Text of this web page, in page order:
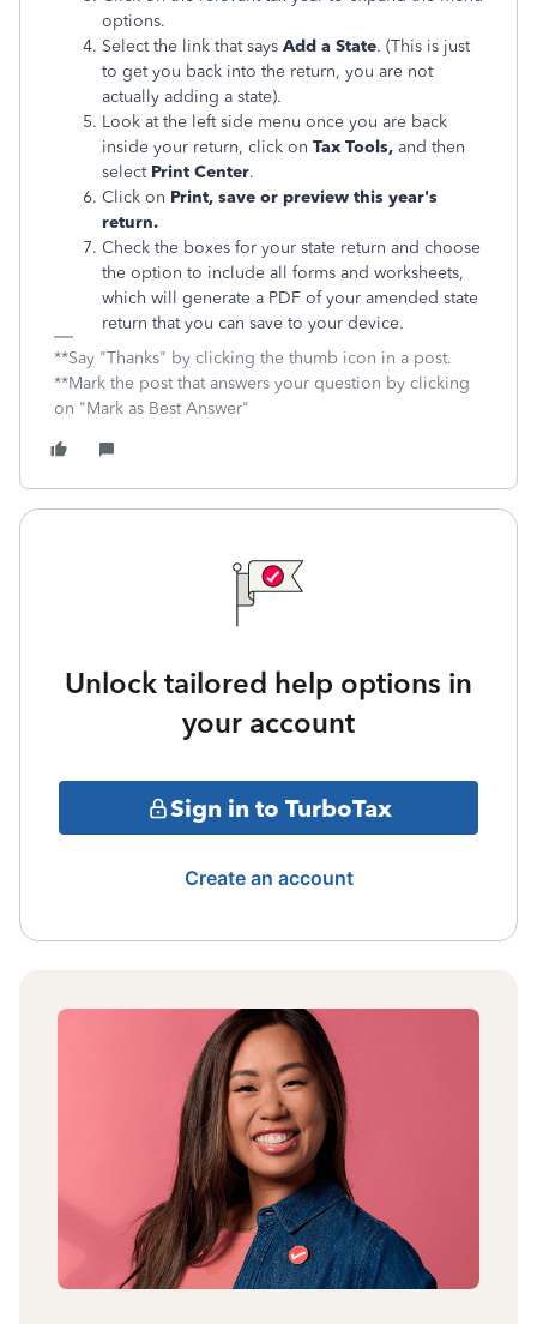
options.
Select the link that says Add a State. (This is just
to get you back into the return, you are not
actually adding a state).
Look at the left side menu once you are back
inside your return, click on Tax Tools, and then
select Print Center.
Click on Print, save or preview this year's
return.
Check the boxes for your state return and choose
the option to include all forms and worksheets,
which will generate a PDF of your amended state
return that you can save to your device.
**Say "Thanks" by clicking the thumb icon in a post.
**Mark the post that answers your question by clicking
on "Mark as Best Answer"
Unlock tailored help options in
your account
Sign in to TurboTax
Create an account